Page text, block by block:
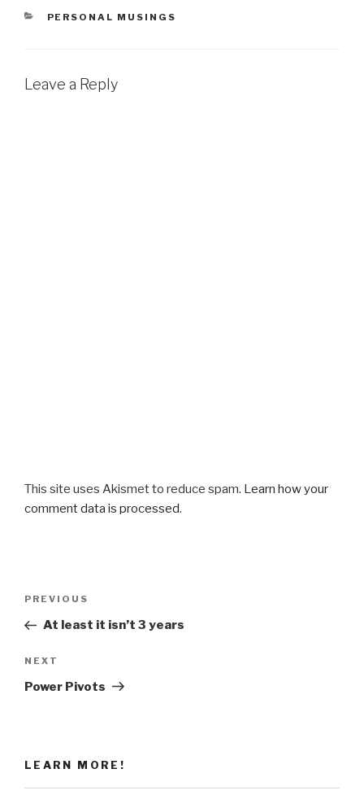
CATEGORIES
PERSONAL MUSINGS
Leave a Reply
This site uses Akismet to reduce spam. Learn how your
comment data is processed.
Previous
Post
PREVIOUS
At least it isn’t 3 years
Next
Post
NEXT
Power Pivots
LEARN MORE!